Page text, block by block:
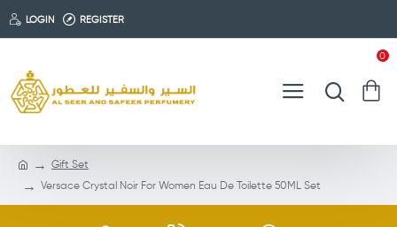
LOGIN REGISTER
0
Gift Set
Versace Crystal Noir For Women Eau De Toilette 50ML Set